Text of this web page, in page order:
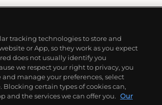
tracking technologies to store and
or App, so they work as you expect
does not usually identify you
we respect your right to privacy, you
manage your preferences, select
Blocking certain types of cookies can,
and the services we can offer you. Our